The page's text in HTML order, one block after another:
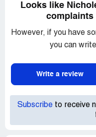
Looks like
complaints
However, if you have
you can
Write a review
Subscribe to receive